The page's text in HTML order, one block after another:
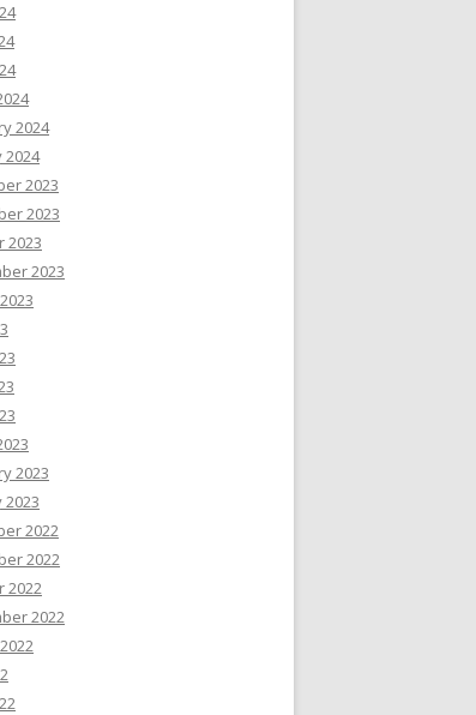
2024
2024
2023
2023
2023
2023
2023
2023
2022
2022
2022
2022